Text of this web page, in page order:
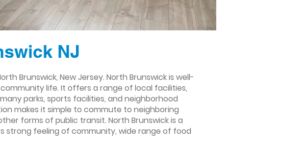
NJ
Brunswick, New Jersey. North Brunswick is well-
life. It offers a range of local facilities,
parks, sports facilities, and neighborhood
makes it simple to commute to neighboring
forms of public transit. North Brunswick is a
strong feeling of community, wide range of food